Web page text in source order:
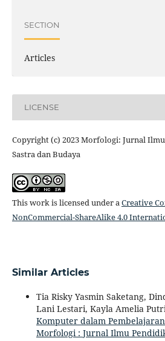
SECTION
Articles
LICENSE
Copyright (c) 2023 Morfologi: Jurnal
Sastra dan Budaya
This work is licensed under aCreative
NonCommercial-ShareAlike 4.0
Similar Articles
Tia Risky Yasmin Saketang,
Lani Lestari, Kayla Amelia
Komputer dalam
Morfologi : Jurnal Ilmu